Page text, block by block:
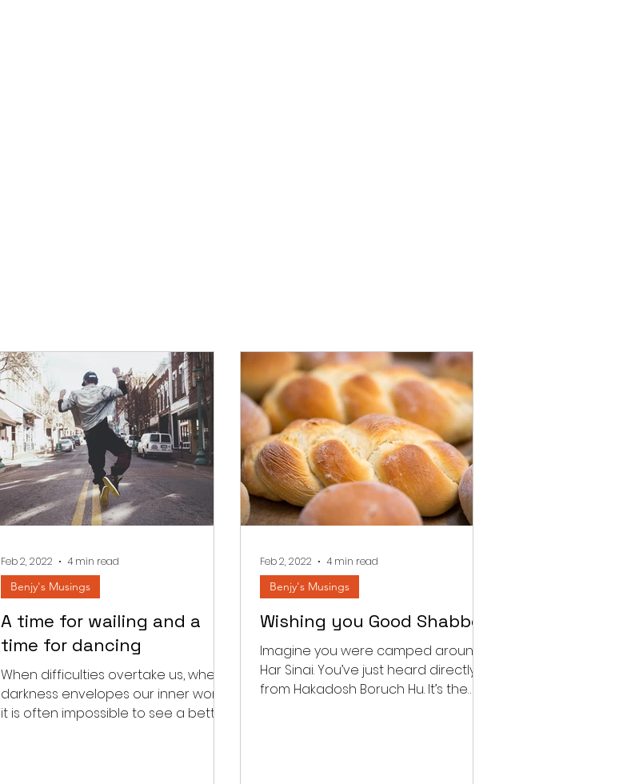
A time for wailing and a
time for dancing
When difficulties overtake us, when
darkness envelopes our inner world
it is often impossible to see a better
Benjy's Musings
Feb 2, 2022 4 min read
Wishing you Good Shabbos
Imagine you were camped around
Har Sinai. You’ve just heard directly
from Hakadosh Boruch Hu. It’s the
Benjy's Musings
Feb 2, 2022 4 min read